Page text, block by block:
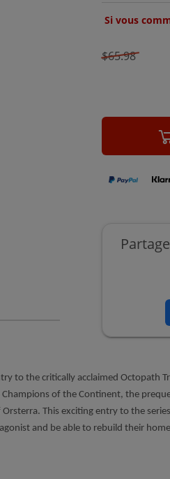
Si vous
$65.98
the critically acclaimed Octopath
of the Continent, the
This exciting entry to the
and be able to rebuild their